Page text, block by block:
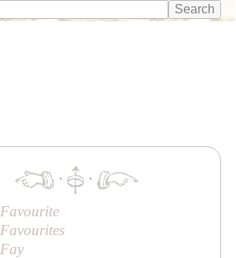
·
·
Favourite
Favourites
Fay